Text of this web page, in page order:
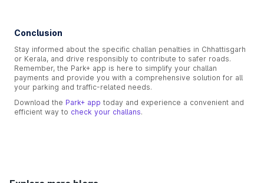
Conclusion
Stay informed about the specific challan penalties in Chhattisgarh
or Kerala, and drive responsibly to contribute to safer roads.
Remember, the Park+ app is here to simplify your challan
payments and provide you with a comprehensive solution for all
your parking and traffic-related needs.
Download the Park+ app today and experience a convenient and
efficient way to check your challans.